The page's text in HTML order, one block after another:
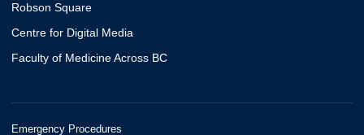
Robson Square
Centre for Digital Media
Faculty of Medicine Across BC
Emergency Procedures